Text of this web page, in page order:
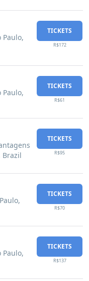
Paulo,
TICKETS
R$172
Paulo,
TICKETS
R$61
Brazil
TICKETS
R$95
TICKETS
R$70
Paulo,
TICKETS
R$137